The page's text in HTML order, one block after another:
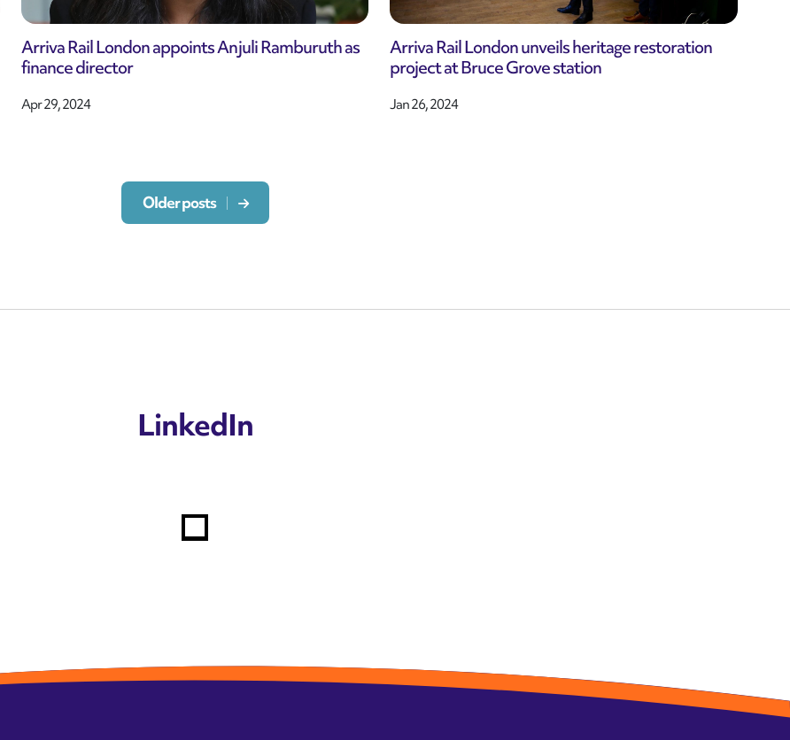
Arriva Rail London appoints Anjuli Ramburuth as
finance director
Apr 29, 2024
Arriva Rail London unveils heritage restoration
project at Bruce Grove station
Jan 26, 2024
Older posts
LinkedIn